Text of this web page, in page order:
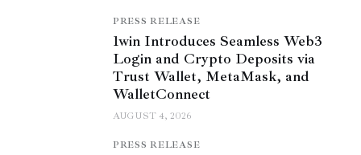
PRESS RELEASE
1win Introduces Seamless Web3
Login and Crypto Deposits via
Trust Wallet, MetaMask, and
WalletConnect
AUGUST 4, 2026
PRESS RELEASE